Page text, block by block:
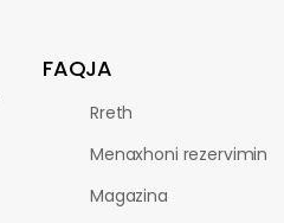
FAQJA
Rreth
Menaxhoni rezervimin
Magazina